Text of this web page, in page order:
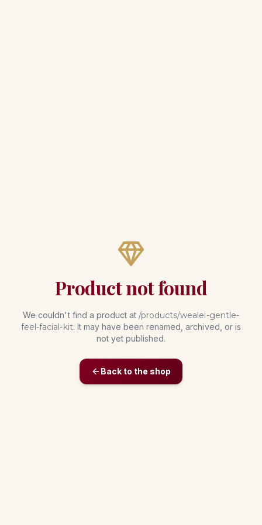
Product not found
We couldn't find a product at/products/wealei-gentle-
feel-facial-kit. It may have been renamed, archived, or is
not yet published.
Back to the shop